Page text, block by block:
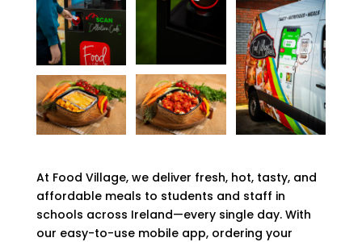
At Food Village, we deliver fresh, hot, tasty, and
affordable meals to students and staff in
schools across Ireland—every single day. With
our easy-to-use mobile app, ordering your